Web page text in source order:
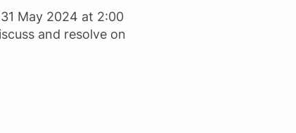
May 2024 at 2:00
and resolve on